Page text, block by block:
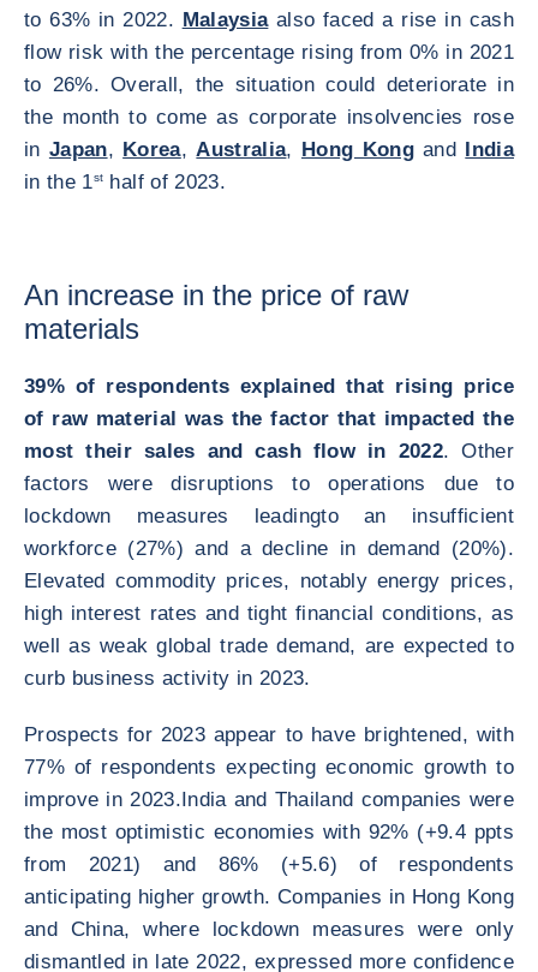
to 63% in 2022. Malaysiaalso faced a rise in cash
flow risk with the percentage rising from 0% in 2021
to 26%. Overall, the situation could deteriorate in
the month to come as corporate insolvencies rose
in Japan, Korea,Australia, Hong Kongand India
in the 1st half of 2023.
An increase in the price of raw
materials
39% of respondents explained that rising price
of raw material was the factor that impacted the
most their sales and cash flow in 2022. Other
factors were disruptions to operations due to
lockdown measures leadingto an insufficient
workforce (27%) and a decline in demand (20%).
Elevated commodity prices, notably energy prices,
high interest rates and tight financial conditions, as
well as weak global trade demand, are expected to
curb business activity in 2023.
Prospects for 2023 appear to have brightened, with
77% of respondents expecting economic growth to
improve in 2023.India and Thailand companies were
the most optimistic economies with 92% (+9.4 ppts
from 2021) and 86% (+5.6) of respondents
anticipating higher growth. Companies in Hong Kong
and China, where lockdown measures were only
dismantled in late 2022, expressed more confidence